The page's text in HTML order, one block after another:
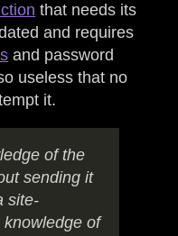
that needs its
and requires
and password
useless that no
it.
of the
sending it
site-
of